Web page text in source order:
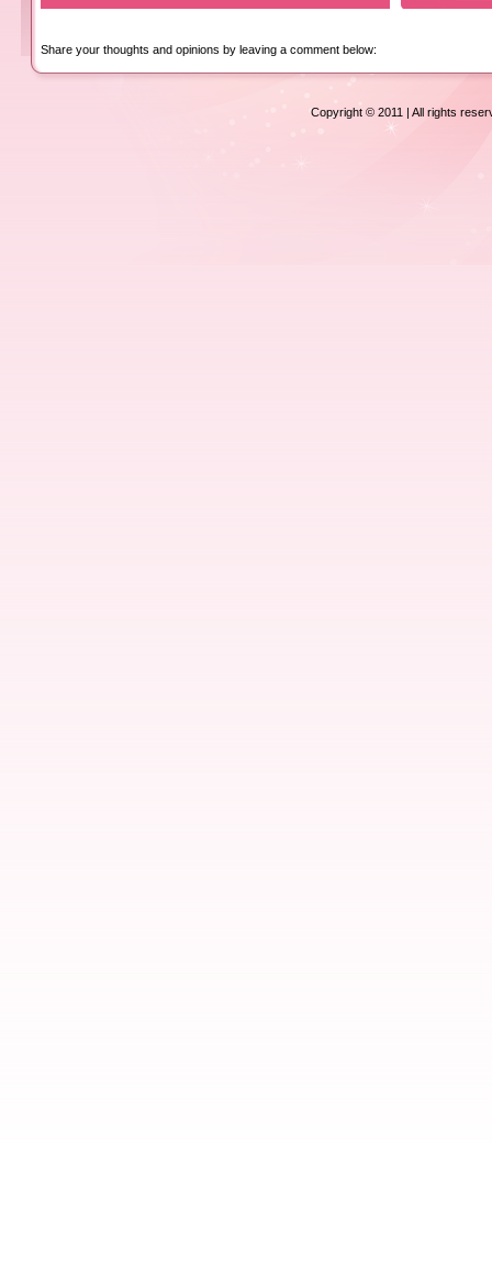
Share your thoughts and opinions by leaving a comment below:
Copyright © 2011 | All rights